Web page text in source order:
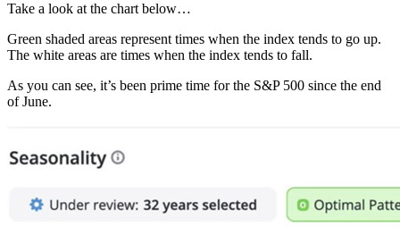
Take a look at the chart below…
Green shaded areas represent times when the index tends to go up.
The white areas are times when the index tends to fall.
As you can see, it’s been prime time for the S&P 500 since the end
of June.